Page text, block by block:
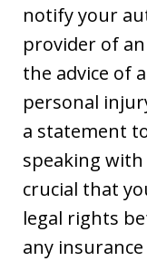
notify your
provider of
the advice of
personal
a statement
speaking
crucial that
legal rights
any